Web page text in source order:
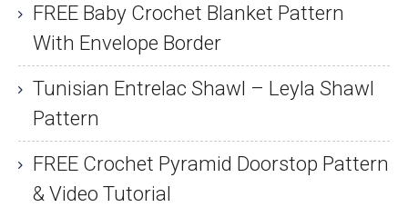
FREE Baby Crochet Blanket Pattern
With Envelope Border
Tunisian Entrelac Shawl – Leyla Shawl
Pattern
FREE Crochet Pyramid Doorstop Pattern
& Video Tutorial